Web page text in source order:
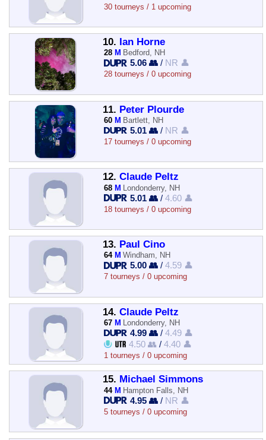
30 tourneys / 1 upcoming
10. Ian Horne
28 M Bedford, NH
5.06 👥 / NR 👤
28 tourneys / 0 upcoming
11. Peter Plourde
60 M Bartlett, NH
5.01 👥 / NR 👤
17 tourneys / 0 upcoming
12. Claude Peltz
68 M Londonderry, NH
5.01 👥 /4.60 👤
18 tourneys / 0 upcoming
13. Paul Cino
64 M Windham, NH
5.00 👥 /4.59 👤
7 tourneys / 0 upcoming
14. Claude Peltz
67 M Londonderry, NH
4.99 👥 /4.49 👤
4.50 👥 /4.40 👤
1 tourneys / 0 upcoming
15. Michael Simmons
44 M Hampton Falls, NH
4.95 👥 / NR 👤
5 tourneys / 0 upcoming